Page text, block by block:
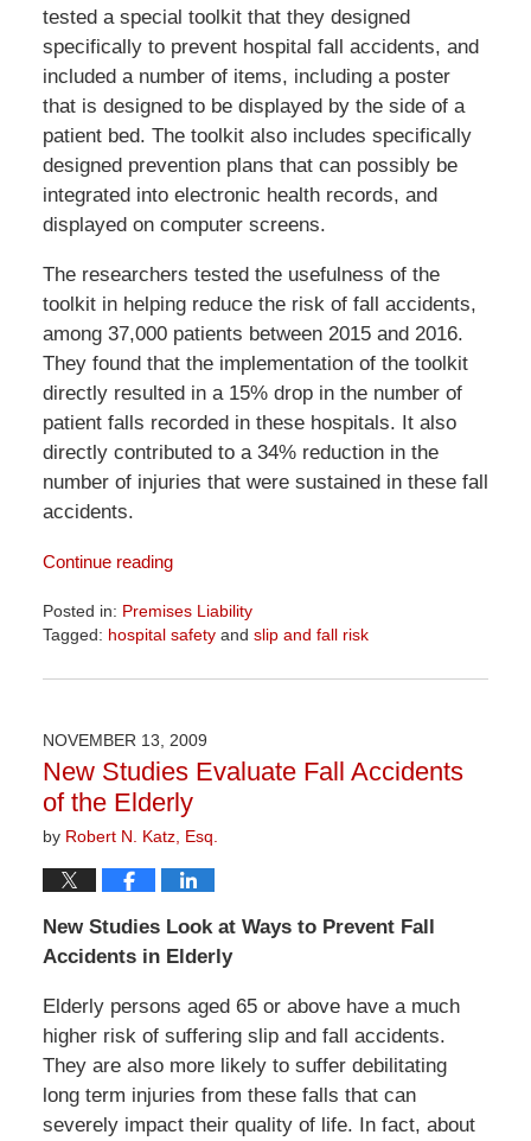
tested a special toolkit that they designed
specifically to prevent hospital fall accidents, and
included a number of items, including a poster
that is designed to be displayed by the side of a
patient bed. The toolkit also includes specifically
designed prevention plans that can possibly be
integrated into electronic health records, and
displayed on computer screens.
The researchers tested the usefulness of the
toolkit in helping reduce the risk of fall accidents,
among 37,000 patients between 2015 and 2016.
They found that the implementation of the toolkit
directly resulted in a 15% drop in the number of
patient falls recorded in these hospitals. It also
directly contributed to a 34% reduction in the
number of injuries that were sustained in these fall
accidents.
Continue reading
Posted in: Premises Liability
Tagged: hospital safetyand slip and fall risk
April
1:30
pm
NOVEMBER 13, 2009
New Studies Evaluate Fall Accidents
of the Elderly
by Robert N. Katz, Esq.
New Studies Look at Ways to Prevent Fall
Accidents in Elderly
Elderly persons aged 65 or above have a much
higher risk of suffering slip and fall accidents.
They are also more likely to suffer debilitating
long term injuries from these falls that can
severely impact their quality of life. In fact, about